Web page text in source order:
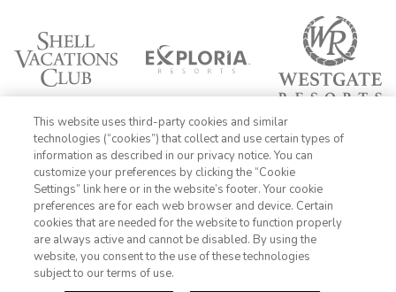
1-800-428-1932
Sign In Sign Up
This website uses third-party cookies and similar
technologies (“cookies”) that collect and use certain types of
information as described in our privacy notice. You can
customize your preferences by clicking the “Cookie
Settings” link here or in the website’s footer. Your cookie
preferences are for each web browser and device. Certain
cookies that are needed for the website to function properly
are always active and cannot be disabled. By using the
website, you consent to the use of these technologies
subject to our terms of use.